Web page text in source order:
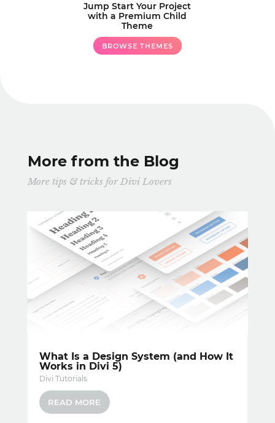
Jump Start Your Project
with a Premium Child
Theme
BROWSE THEMES
More from the Blog
More tips & tricks for Divi Lovers
What Is a Design System (and How It
Works in Divi 5)
Divi Tutorials
READ MORE